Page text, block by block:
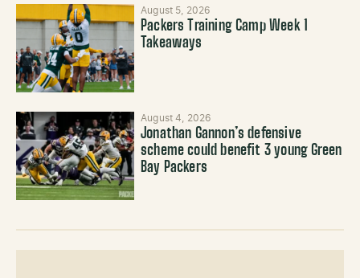
August 5, 2026
Packers Training Camp Week 1
Takeaways
August 4, 2026
Jonathan Gannon’s defensive
scheme could benefit 3 young Green
Bay Packers